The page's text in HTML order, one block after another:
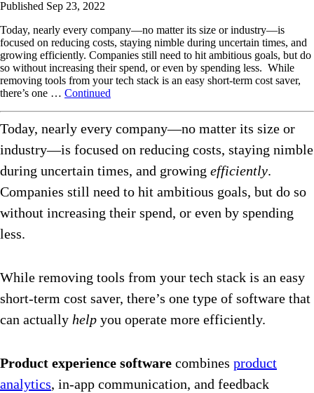
Published Sep 23, 2022
Today, nearly every company—no matter its size or industry—is
focused on reducing costs, staying nimble during uncertain times, and
growing efficiently. Companies still need to hit ambitious goals, but do
so without increasing their spend, or even by spending less. While
removing tools from your tech stack is an easy short-term cost saver,
there’s one … Continued
Today, nearly every company—no matter its size or
industry—is focused on reducing costs, staying nimble
during uncertain times, and growing efficiently.
Companies still need to hit ambitious goals, but do so
without increasing their spend, or even by spending
less.
While removing tools from your tech stack is an easy
short-term cost saver, there’s one type of software that
can actually help you operate more efficiently.
Product experience software combines product
analytics, in-app communication, and feedback